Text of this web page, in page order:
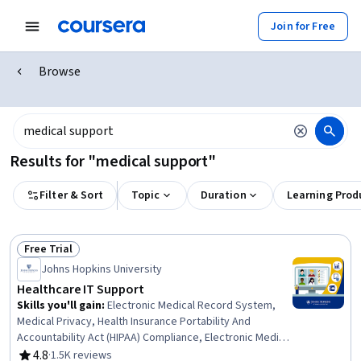
Join for Free
Browse
Results for "medical support"
Filter & Sort Topic Duration Learning
Status: Free Trial
Free Trial
Johns Hopkins University
Healthcare IT Support
Skills you'll gain: Electronic Medical Record System,
Medical Privacy, Health Insurance Portability And
Accountability Act (HIPAA) Compliance, Electronic Medical
Record, Telehealth, Medical Records, Patient Safety,
4.8·1.5K reviews